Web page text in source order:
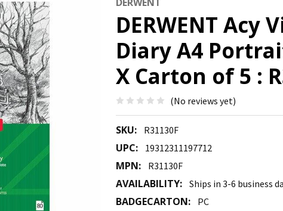
DERWENT Acy
Diary A4
X Carton of 5 :
(No reviews yet)
SKU: R31130F
UPC: 19312311197712
MPN: R31130F
AVAILABILITY: Ships in 3-6 business
BADGECARTON: PC